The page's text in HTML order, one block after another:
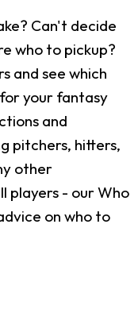
Can't decide
who to pickup?
and see which
your fantasy
and
pitchers, hitters,
other
players - our Who
on who to